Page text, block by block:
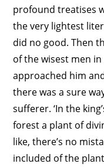
profound treatises
the very lightest
did no good. Then
of the wisest men
approached him
there was a sure
sufferer. ‘In the
forest a plant of
like, there’s no
included of the